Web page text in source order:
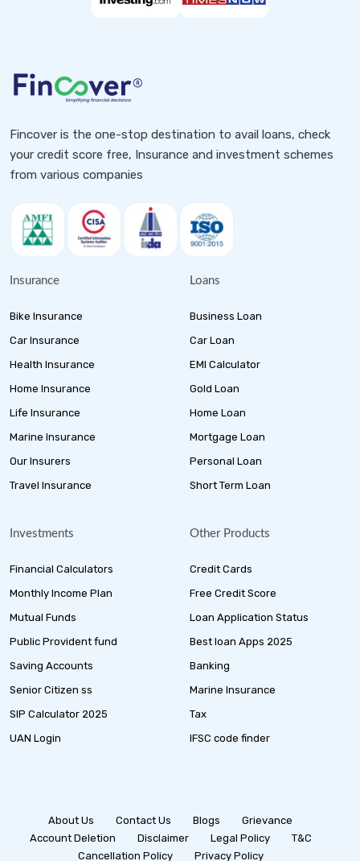
Fincover is the one-stop destination to avail loans, check
your credit score free, Insurance and investment schemes
from various companies
Insurance
Bike Insurance
Car Insurance
Health Insurance
Home Insurance
Life Insurance
Marine Insurance
Our Insurers
Travel Insurance
Loans
Business Loan
Car Loan
EMI Calculator
Gold Loan
Home Loan
Mortgage Loan
Personal Loan
Short Term Loan
Investments
Financial Calculators
Monthly Income Plan
Mutual Funds
Public Provident fund
Saving Accounts
Senior Citizen ss
SIP Calculator 2025
UAN Login
Other Products
Credit Cards
Free Credit Score
Loan Application Status
Best loan Apps 2025
Banking
Marine Insurance
Tax
IFSC code finder
About Us Contact Us Blogs
Grievance
Account Deletion
Disclaimer Legal Policy
T&C
Cancellation Policy
Privacy Policy